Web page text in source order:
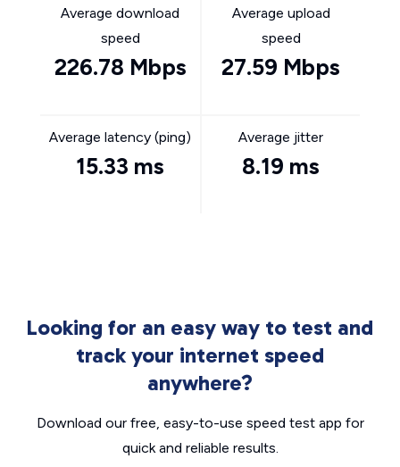
Average download
speed
226.78 Mbps
Average upload
speed
27.59 Mbps
Average latency (ping)
15.33 ms
Average jitter
8.19 ms
Looking for an easy way to test and
track your internet speed
anywhere?
Download our free, easy-to-use speed test app for
quick and reliable results.